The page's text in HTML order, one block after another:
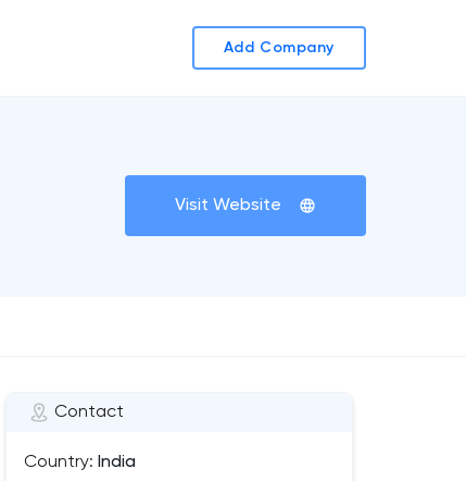
Add Company
Visit Website
Contact
Country: India